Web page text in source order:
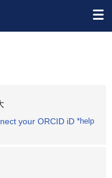
your ORCID iD *help